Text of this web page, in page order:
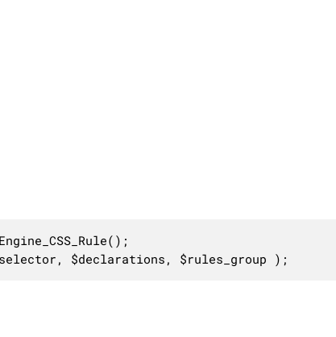
$selector, $declarations, $rules_group );